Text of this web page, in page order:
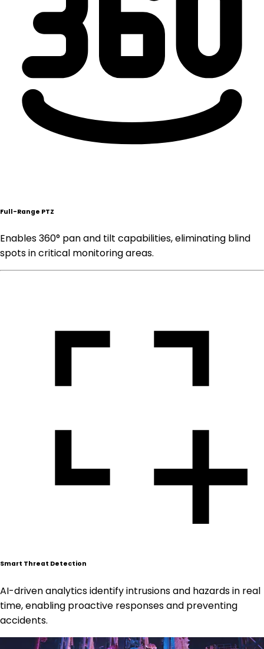
Full-Range PTZ
Enables 360° pan and tilt capabilities, eliminating blind
spots in critical monitoring areas.
Smart Threat Detection
AI-driven analytics identify intrusions and hazards in real
time, enabling proactive responses and preventing
accidents.